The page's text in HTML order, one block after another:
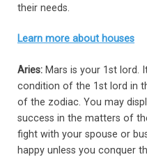
their needs.
Learn more about houses
Aries: Mars is your 1st lord.
condition of the 1st lord in
of the zodiac. You may
success in the matters of
fight with your spouse or
happy unless you conquer